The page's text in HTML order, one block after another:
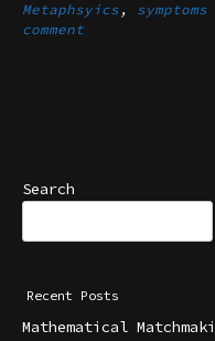
Metaphsyics ,
comment
Search
Recent Posts
Mathematical